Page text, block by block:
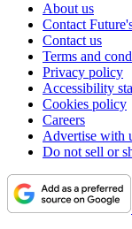
About us
Contact
Contact us
Terms and
Privacy policy
Accessibility
Cookies policy
Careers
Advertise with
Do not sell or